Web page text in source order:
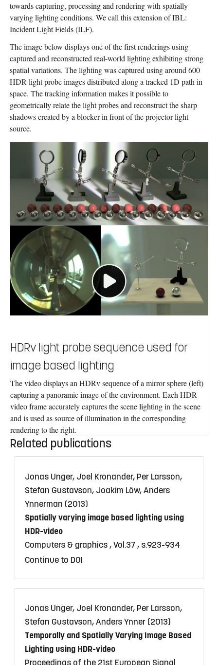
towards capturing, processing and rendering with spatially
varying lighting conditions. We call this extension of IBL:
Incident Light Fields (ILF).
The image below displays one of the first renderings using
captured and reconstructed real-world lighting exhibiting strong
spatial variations. The lighting was captured using around 600
HDR light probe images distributed along a tracked 1D path in
space. The tracking information makes it possible to
geometrically relate the light probes and reconstruct the sharp
shadows created by a blocker in front of the projector light
source.
HDRv light probe sequence used for
image based lighting
The video displays an HDRv sequence of a mirror sphere (left)
capturing a panoramic image of the environment. Each HDR
video frame accurately captures the scene lighting in the scene
and is used as source of illumination in the corresponding
rendering to the right.
Related publications
Jonas Unger, Joel Kronander, Per Larsson,
Stefan Gustavson, Joakim Löw, Anders
Ynnerman (2013)
Spatially varying image based lighting using
HDR-video
Computers & graphics , Vol.37 , s.923-934
Continue to DOI
Jonas Unger, Joel Kronander, Per Larsson,
Stefan Gustavson, Anders Ynner (2013)
Temporally and Spatially Varying Image Based
Lighting using HDR-video
Proceedings of the 21st European Signal